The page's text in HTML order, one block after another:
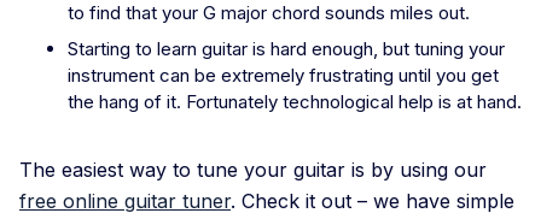
to find that your G major chord sounds miles out.
Starting to learn guitar is hard enough, but tuning your
instrument can be extremely frustrating until you get
the hang of it. Fortunately technological help is at hand.
The easiest way to tune your guitar is by using our
free online guitar tuner. Check it out – we have simple